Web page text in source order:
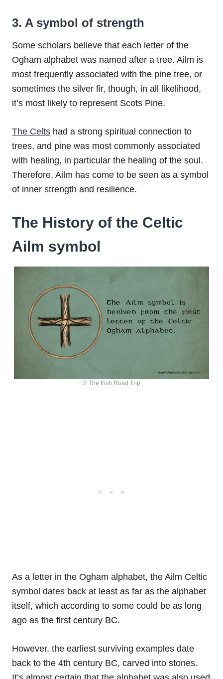
3. A symbol of strength
Some scholars believe that each letter of the
Ogham alphabet was named after a tree. Ailm is
most frequently associated with the pine tree, or
sometimes the silver fir, though, in all likelihood,
it’s most likely to represent Scots Pine.
The Celts had a strong spiritual connection to
trees, and pine was most commonly associated
with healing, in particular the healing of the soul.
Therefore, Ailm has come to be seen as a symbol
of inner strength and resilience.
The History of the Celtic
Ailm symbol
© The Irish Road Trip
As a letter in the Ogham alphabet, the Ailm Celtic
symbol dates back at least as far as the alphabet
itself, which according to some could be as long
ago as the first century BC.
However, the earliest surviving examples date
back to the 4th century BC, carved into stones.